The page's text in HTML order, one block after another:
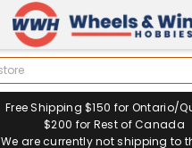
Free Shipping $150 for Ontario/
$200 for Rest of Canada
We are currently not shipping to